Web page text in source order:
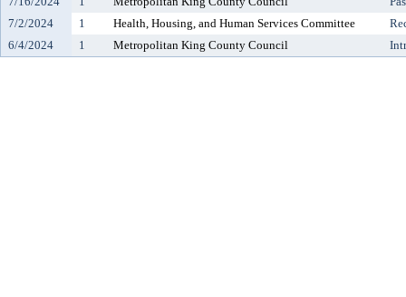
7/2/2024
1 Health, Housing, and Human Services Committee
6/4/2024
1 Metropolitan King County Council